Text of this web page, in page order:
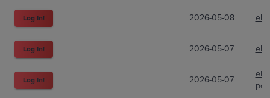
Log In! 2026-05-08
Log In! 2026-05-07
Log In! 2026-05-07